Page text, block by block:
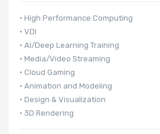
• High Performance Computing
• VDI
• AI/Deep Learning Training
• Media/Video Streaming
• Cloud Gaming
• Animation and Modeling
• Design & Visualization
• 3D Rendering